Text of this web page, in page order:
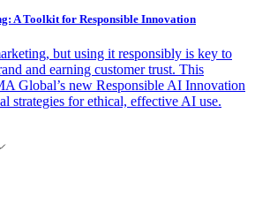
A Toolkit for Responsible Innovation
but using it responsibly is key to
and earning customer trust. This
Global’s new Responsible AI Innovation
strategies for ethical, effective AI use.